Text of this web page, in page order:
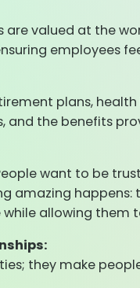
valued at the
employees
plans,
and the benefits
want to be
amazing
allowing them
they make